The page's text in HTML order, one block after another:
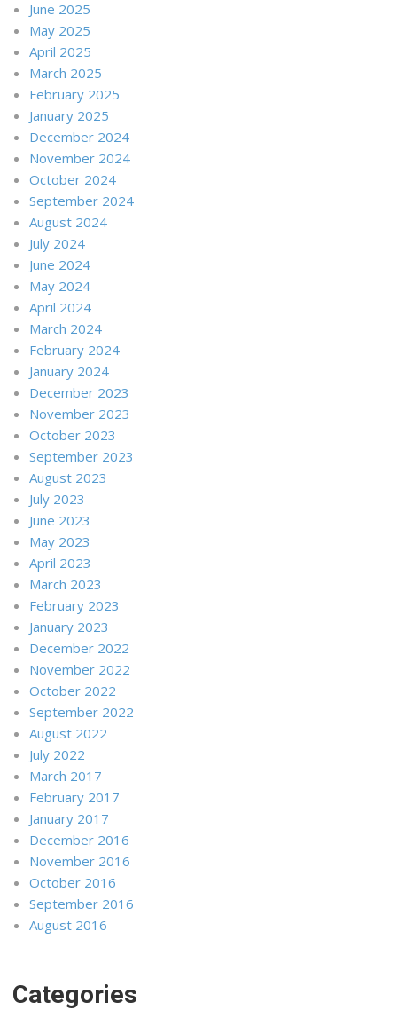
June 2025
May 2025
April 2025
March 2025
February 2025
January 2025
December 2024
November 2024
October 2024
September 2024
August 2024
July 2024
June 2024
May 2024
April 2024
March 2024
February 2024
January 2024
December 2023
November 2023
October 2023
September 2023
August 2023
July 2023
June 2023
May 2023
April 2023
March 2023
February 2023
January 2023
December 2022
November 2022
October 2022
September 2022
August 2022
July 2022
March 2017
February 2017
January 2017
December 2016
November 2016
October 2016
September 2016
August 2016
Categories